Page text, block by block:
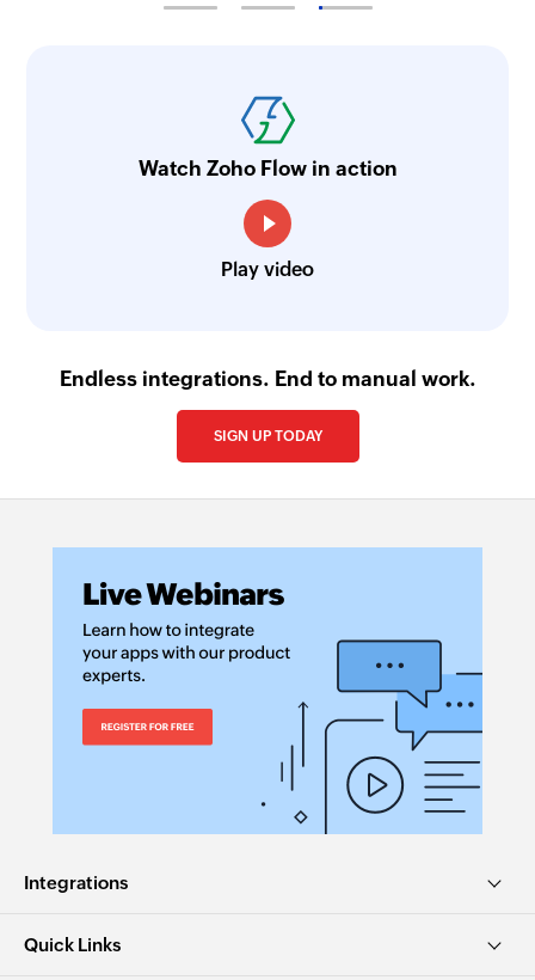
Watch Zoho Flow in action
Play video
Endless integrations. End to manual work.
SIGN UP TODAY
Integrations
Quick Links